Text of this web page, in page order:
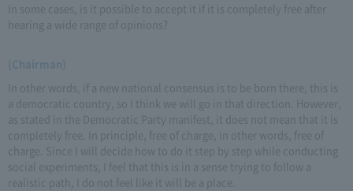
In some cases, is it possible to accept it if it is completely free after
hearing a wide range of opinions?
(Chairman)
In other words, if a new national consensus is to be born there, this is
a democratic country, so I think we will go in that direction. However,
as stated in the Democratic Party manifest, it does not mean that it is
completely free. In principle, free of charge, in other words, free of
charge. Since I will decide how to do it step by step while conducting
social experiments, I feel that this is in a sense trying to follow a
realistic path, I do not feel like it will be a place.